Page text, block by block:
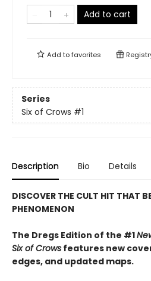
Add to cart
Add tofavorites
Series
Six of Crows #1
Description Bio Details
DISCOVER THE CULT HIT THAT
PHENOMENON
The Dregs Edition of the #1
Six of Crows features new
edges, and updated maps.